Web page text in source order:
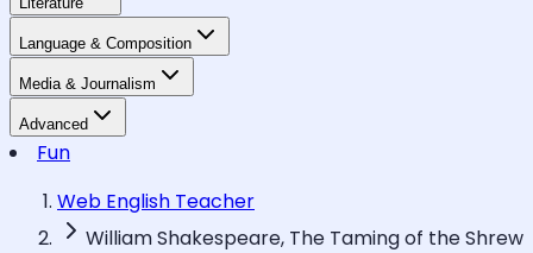
Language & Composition
Media & Journalism
Advanced
Fun
Web English Teacher
William Shakespeare, The Taming of the Shrew